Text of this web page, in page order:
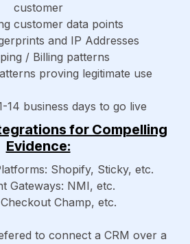
customer
customer data points
and IP Addresses
/ Billing patterns
proving legitimate use
14 business days to go live
for Compelling
Evidence:
Shopify, Sticky, etc.
Gateways: NMI, etc.
Champ, etc.
to connect a CRM over a